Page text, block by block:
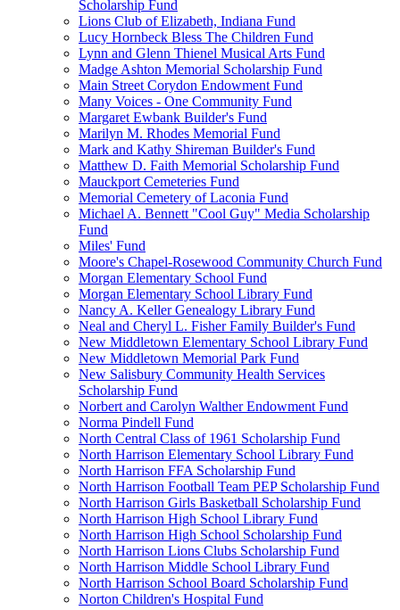
Scholarship Fund
Lions Club of Elizabeth, Indiana Fund
Lucy Hornbeck Bless The Children Fund
Lynn and Glenn Thienel Musical Arts Fund
Madge Ashton Memorial Scholarship Fund
Main Street Corydon Endowment Fund
Many Voices - One Community Fund
Margaret Ewbank Builder's Fund
Marilyn M. Rhodes Memorial Fund
Mark and Kathy Shireman Builder's Fund
Matthew D. Faith Memorial Scholarship Fund
Mauckport Cemeteries Fund
Memorial Cemetery of Laconia Fund
Michael A. Bennett "Cool Guy" Media Scholarship
Fund
Miles' Fund
Moore's Chapel-Rosewood Community Church Fund
Morgan Elementary School Fund
Morgan Elementary School Library Fund
Nancy A. Keller Genealogy Library Fund
Neal and Cheryl L. Fisher Family Builder's Fund
New Middletown Elementary School Library Fund
New Middletown Memorial Park Fund
New Salisbury Community Health Services
Scholarship Fund
Norbert and Carolyn Walther Endowment Fund
Norma Pindell Fund
North Central Class of 1961 Scholarship Fund
North Harrison Elementary School Library Fund
North Harrison FFA Scholarship Fund
North Harrison Football Team PEP Scholarship Fund
North Harrison Girls Basketball Scholarship Fund
North Harrison High School Library Fund
North Harrison High School Scholarship Fund
North Harrison Lions Clubs Scholarship Fund
North Harrison Middle School Library Fund
North Harrison School Board Scholarship Fund
Norton Children's Hospital Fund